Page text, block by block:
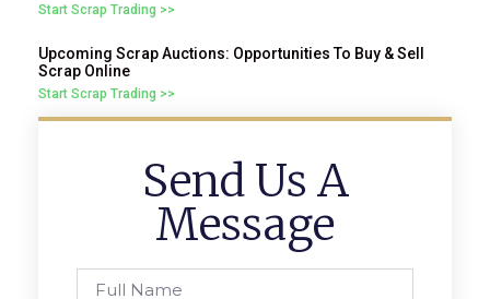
Start Scrap Trading >>
Upcoming Scrap Auctions: Opportunities To Buy & Sell
Scrap Online
Start Scrap Trading >>
Send Us A
Message